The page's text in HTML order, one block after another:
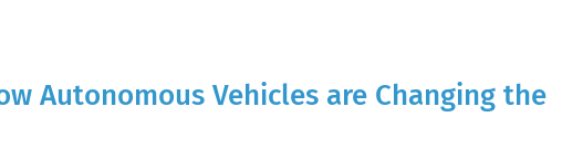
Autonomous Vehicles are Changing the